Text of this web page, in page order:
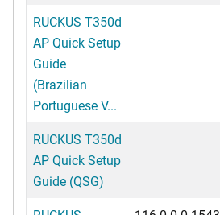
RUCKUS T350d
AP Quick Setup
Guide
(Brazilian
Portuguese V...
RUCKUS T350d
AP Quick Setup
Guide (QSG)